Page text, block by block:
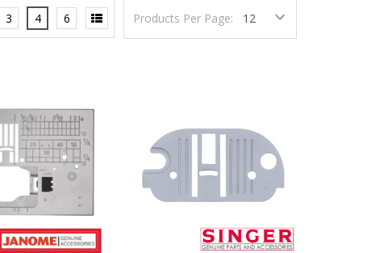
Products Per Page:
3 4 6